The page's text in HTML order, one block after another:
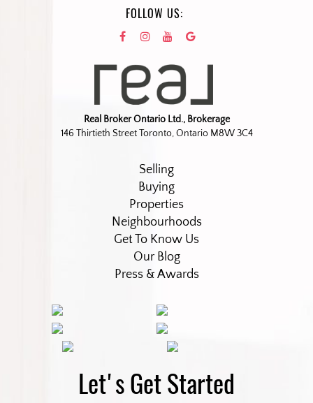
FOLLOW US:
Real Broker Ontario Ltd., Brokerage
146 Thirtieth Street Toronto, Ontario M8W 3C4
Selling
Buying
Properties
Neighbourhoods
Get To Know Us
Our Blog
Press & Awards
Let's Get Started